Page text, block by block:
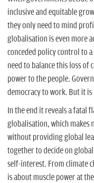
inclusive and equitable
they only need to mind
globalisation is even more
conceded policy control to
need to balance this loss
power to the people.
democracy to work. But it is
In the end it reveals a fatal
globalisation, which makes
without providing global
together to decide on
self-interest. From climate
is about muscle power at